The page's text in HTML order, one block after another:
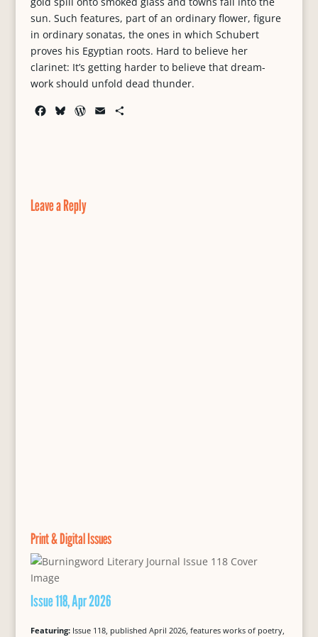
sun. Such features, part of an ordinary flower, figure
in ordinary sonatas, the ones in which Schubert
proves his Egyptian roots. Hard to believe her
clarinet: It’s getting harder to believe that dream-
work should unfold dead thunder.
k
y
W
Leave a Reply
Print & Digital Issues
Issue 118, Apr 2026
Featuring: Issue 118, published April 2026, features works of poetry,